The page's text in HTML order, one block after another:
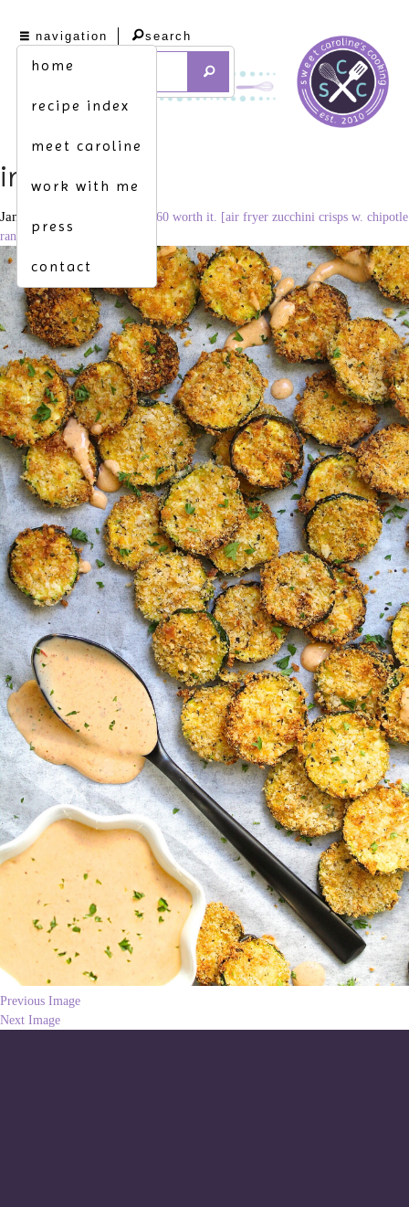
navigation
home
recipe index
meet caroline
work with me
press
contact
search
img_4316
January 24, 2021 1707 × 2560 worth it. [air fryer zucchini crisps w. chipotle
ranch]
Previous Image
Next Image